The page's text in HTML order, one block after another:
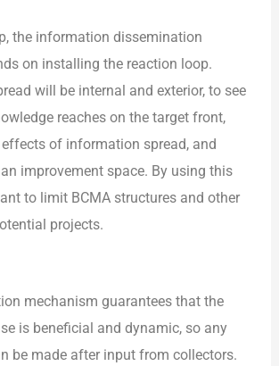
the information dissemination
on installing the reaction loop.
will be internal and exterior, to see
reaches on the target front,
of information spread, and
improvement space. By using this
to limit BCMA structures and other
projects.
mechanism guarantees that the
is beneficial and dynamic, so any
be made after input from collectors.